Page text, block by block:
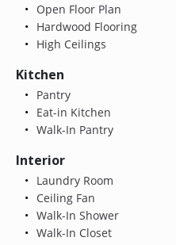
Open Floor Plan
Hardwood Flooring
High Ceilings
Kitchen
Pantry
Eat-in Kitchen
Walk-In Pantry
Interior
Laundry Room
Ceiling Fan
Walk-In Shower
Walk-In Closet